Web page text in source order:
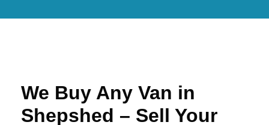
We Buy Any Van in
Shepshed – Sell Your